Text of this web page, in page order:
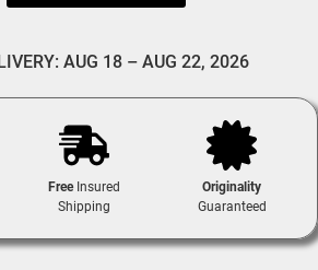
AUG 18 – AUG 22, 2026
FreeInsured
Shipping
Originality
Guaranteed